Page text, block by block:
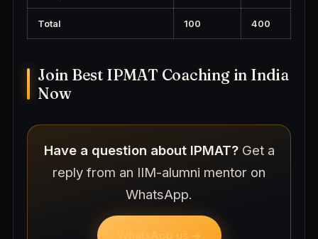
Total 100 400
Join Best IPMAT Coaching in India
Now
Have a question about IPMAT?Get a
reply from an IIM-alumni mentor on
WhatsApp.
WhatsApp us →